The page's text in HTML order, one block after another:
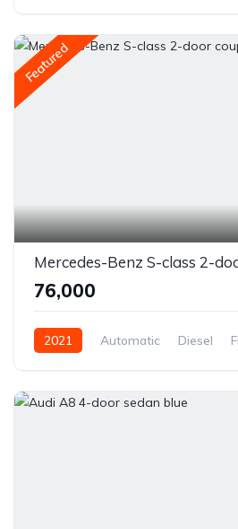
Featured
Mercedes-Benz S-class 2-
₹76,000
2021 Automatic Diesel